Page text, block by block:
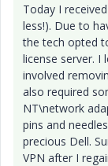
Today I
less!). Due to
the tech opted
license server. I
involved
also required
NT\network
pins and
precious Dell.
VPN after I